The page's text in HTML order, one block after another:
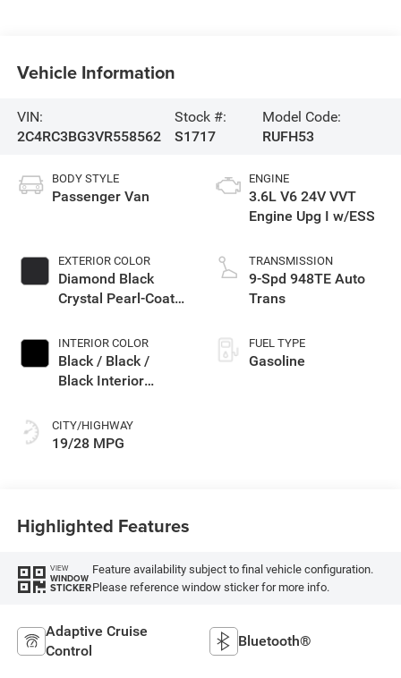
Vehicle Information
VIN:
2C4RC3BG3VR558562
Stock #:
S1717
Model Code:
RUFH53
BODY STYLE
Passenger Van
EXTERIOR COLOR
Diamond Black
Crystal Pearl-Coat
INTERIOR COLOR
Black / Black /
Black Interior
CITY/HIGHWAY
19/28 MPG
ENGINE
3.6L V6 24V VVT
Engine Upg I w/ESS
TRANSMISSION
9-Spd 948TE Auto
Trans
FUEL TYPE
Gasoline
Highlighted Features
VIEW
WINDOW
STICKER
Feature availability subject to final vehicle configuration.
Please reference window sticker for more info.
Adaptive Cruise
Control
Bluetooth®